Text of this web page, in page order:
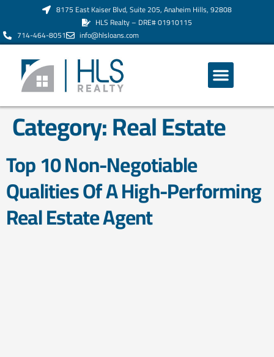
8175 East Kaiser Blvd, Suite 205, Anaheim Hills, 92808
HLS Realty – DRE# 01910115
714-464-8051
info@hlsloans.com
Category:Real Estate
Top 10 Non-Negotiable
Qualities Of A High-Performing
Real Estate Agent